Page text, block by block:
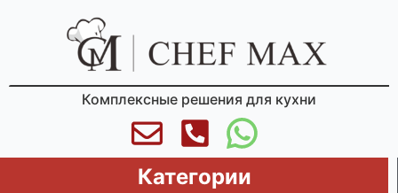
Комплексные решения для кухни
Категории